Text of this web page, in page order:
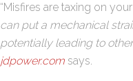
“Misfires are taxing on your
can put a mechanical
potentially leading to
jdpower.com says.